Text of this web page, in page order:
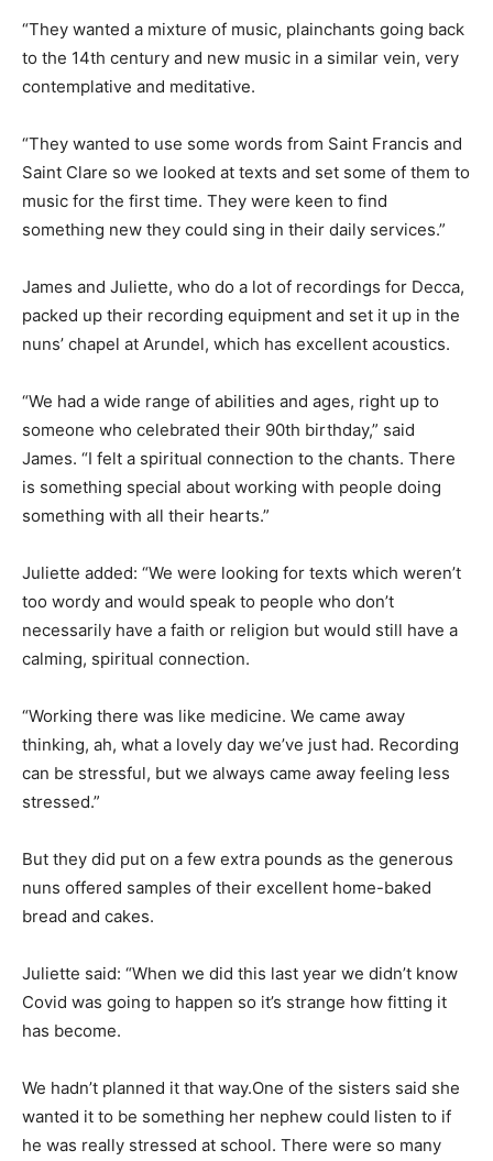
“They wanted a mixture of music, plainchants going back
to the 14th century and new music in a similar vein, very
contemplative and meditative.
“They wanted to use some words from Saint Francis and
Saint Clare so we looked at texts and set some of them to
music for the first time. They were keen to find
something new they could sing in their daily services.”
James and Juliette, who do a lot of recordings for Decca,
packed up their recording equipment and set it up in the
nuns’ chapel at Arundel, which has excellent acoustics.
“We had a wide range of abilities and ages, right up to
someone who celebrated their 90th birthday,” said
James. “I felt a spiritual connection to the chants. There
is something special about working with people doing
something with all their hearts.”
Juliette added: “We were looking for texts which weren’t
too wordy and would speak to people who don’t
necessarily have a faith or religion but would still have a
calming, spiritual connection.
“Working there was like medicine. We came away
thinking, ah, what a lovely day we’ve just had. Recording
can be stressful, but we always came away feeling less
stressed.”
But they did put on a few extra pounds as the generous
nuns offered samples of their excellent home-baked
bread and cakes.
Juliette said: “When we did this last year we didn’t know
Covid was going to happen so it’s strange how fitting it
has become.
We hadn’t planned it that way.One of the sisters said she
wanted it to be something her nephew could listen to if
he was really stressed at school. There were so many